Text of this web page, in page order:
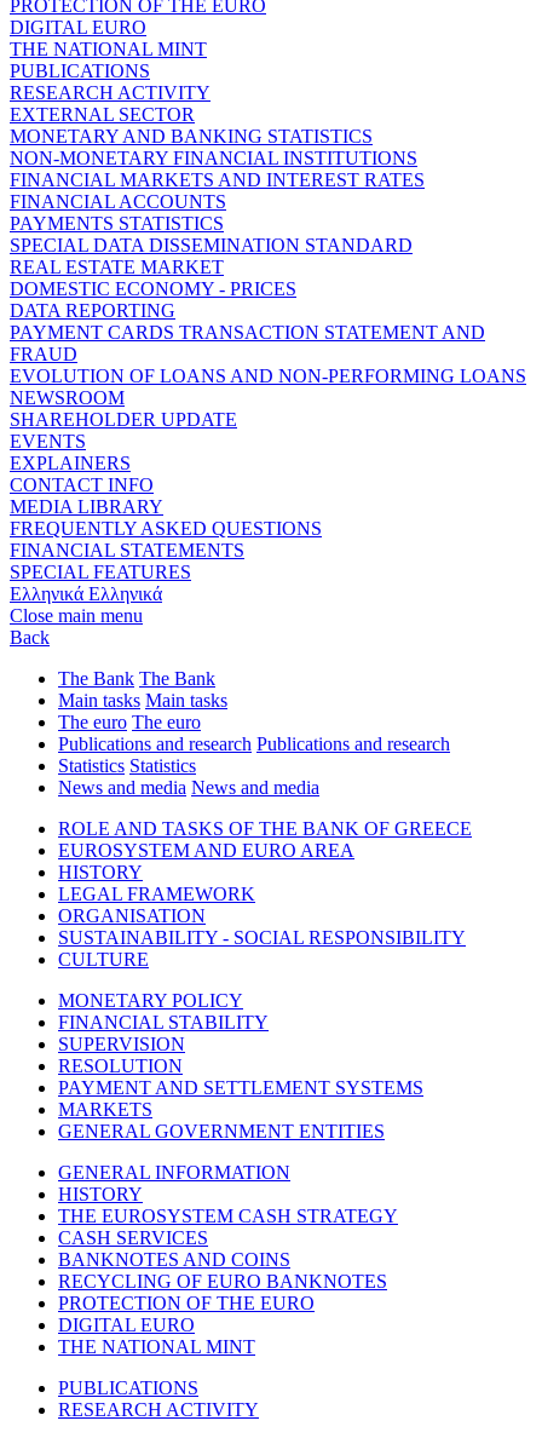
PROTECTION OF THE EURO
DIGITAL EURO
THE NATIONAL MINT
PUBLICATIONS
RESEARCH ACTIVITY
EXTERNAL SECTOR
MONETARY AND BANKING STATISTICS
NON-MONETARY FINANCIAL INSTITUTIONS
FINANCIAL MARKETS AND INTEREST RATES
FINANCIAL ACCOUNTS
PAYMENTS STATISTICS
SPECIAL DATA DISSEMINATION STANDARD
REAL ESTATE MARKET
DOMESTIC ECONOMY - PRICES
DATA REPORTING
PAYMENT CARDS TRANSACTION STATEMENT AND
FRAUD
EVOLUTION OF LOANS AND NON-PERFORMING LOANS
NEWSROOM
SHAREHOLDER UPDATE
EVENTS
EXPLAINERS
CONTACT INFO
MEDIA LIBRARY
FREQUENTLY ASKED QUESTIONS
FINANCIAL STATEMENTS
SPECIAL FEATURES
Ελληνικά Ελληνικά
Close main menu
Back
The Bank The Bank
Main tasks Main tasks
The euro The euro
Publications and research Publications and research
Statistics Statistics
News and media News and media
ROLE AND TASKS OF THE BANK OF GREECE
EUROSYSTEM AND EURO AREA
HISTORY
LEGAL FRAMEWORK
ORGANISATION
SUSTAINABILITY - SOCIAL RESPONSIBILITY
CULTURE
MONETARY POLICY
FINANCIAL STABILITY
SUPERVISION
RESOLUTION
PAYMENT AND SETTLEMENT SYSTEMS
MARKETS
GENERAL GOVERNMENT ENTITIES
GENERAL INFORMATION
HISTORY
THE EUROSYSTEM CASH STRATEGY
CASH SERVICES
BANKNOTES AND COINS
RECYCLING OF EURO BANKNOTES
PROTECTION OF THE EURO
DIGITAL EURO
THE NATIONAL MINT
PUBLICATIONS
RESEARCH ACTIVITY